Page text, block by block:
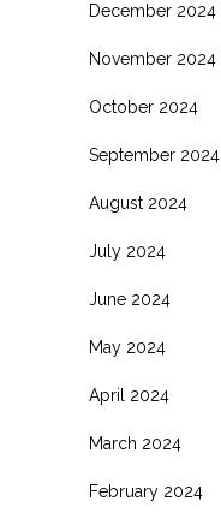
December 2024
November 2024
October 2024
September 2024
August 2024
July 2024
June 2024
May 2024
April 2024
March 2024
February 2024